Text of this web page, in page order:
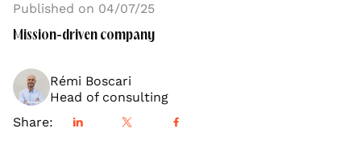
Published on 04/07/25
Mission-driven company
Rémi Boscari
Head of consulting
Share: